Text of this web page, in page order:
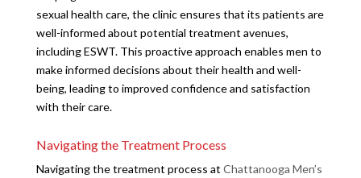
sexual health care, the clinic ensures that its patients are
well-informed about potential treatment avenues,
including ESWT. This proactive approach enables men to
make informed decisions about their health and well-
being, leading to improved confidence and satisfaction
with their care.
Navigating the Treatment Process
Navigating the treatment process at Chattanooga Men’s